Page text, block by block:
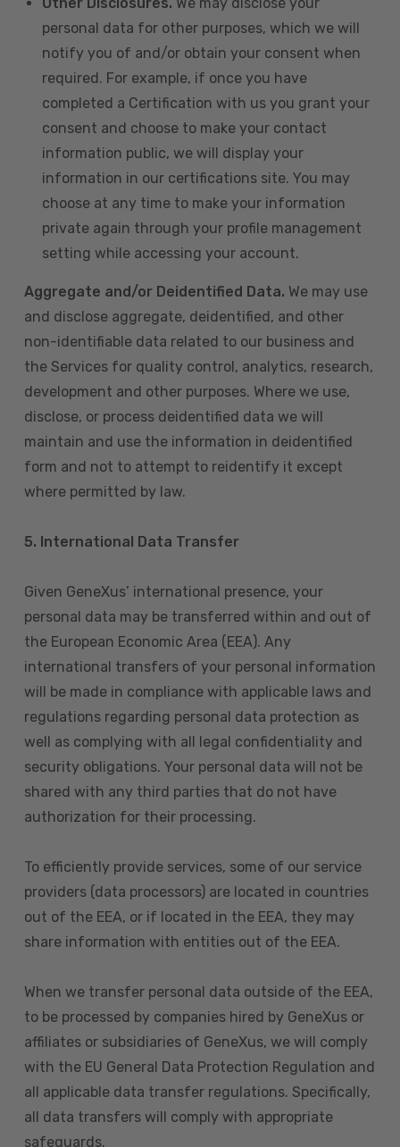
personal data for other purposes, which we will
notify you of and/or obtain your consent when
required. For example, if once you have
completed a Certification with us you grant your
consent and choose to make your contact
information public, we will display your
information in our certifications site. You may
choose at any time to make your information
private again through your profile management
setting while accessing your account.
Aggregate and/or Deidentified Data. We may use
and disclose aggregate, deidentified, and other
non-identifiable data related to our business and
the Services for quality control, analytics, research,
development and other purposes. Where we use,
disclose, or process deidentified data we will
maintain and use the information in deidentified
form and not to attempt to reidentify it except
where permitted by law.
5. International Data Transfer
Given GeneXus’ international presence, your
personal data may be transferred within and out of
the European Economic Area (EEA). Any
international transfers of your personal information
will be made in compliance with applicable laws and
regulations regarding personal data protection as
well as complying with all legal confidentiality and
security obligations. Your personal data will not be
shared with any third parties that do not have
authorization for their processing.
To efficiently provide services, some of our service
providers (data processors) are located in countries
out of the EEA, or if located in the EEA, they may
share information with entities out of the EEA.
When we transfer personal data outside of the EEA,
to be processed by companies hired by GeneXus or
affiliates or subsidiaries of GeneXus, we will comply
with the EU General Data Protection Regulation and
all applicable data transfer regulations. Specifically,
all data transfers will comply with appropriate
safeguards.